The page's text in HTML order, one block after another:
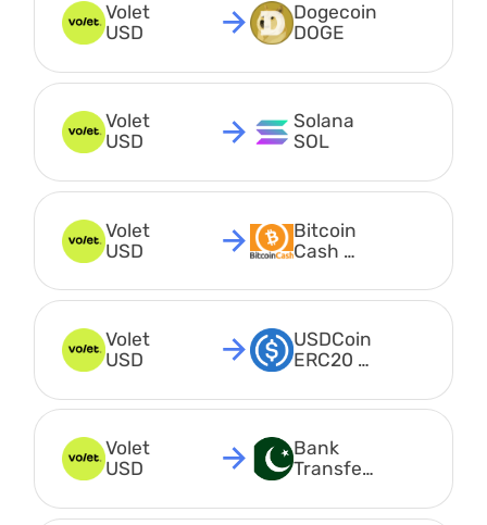
Volet
USD
Dogecoin
DOGE
Volet
USD
Solana
SOL
Volet
USD
Bitcoin
Cash
Volet
USD
USDCoin
ERC20
Volet
USD
Bank
Transfer